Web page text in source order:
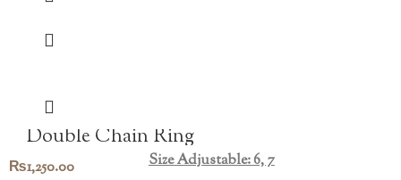
Double Chain Ring
₨1,250.00 Size Adjustable: 6, 7